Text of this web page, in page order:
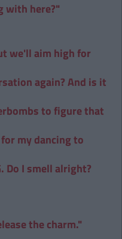
with here?"
we'll aim high for
again? And is it
to figure that
my dancing to
Do I smell alright?
the charm."